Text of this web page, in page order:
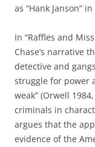
as “Hank Janson”
In “Raffles and
Chase’s narrative
detective and
struggle for power
weak” (Orwell
criminals in
argues that the
evidence of the